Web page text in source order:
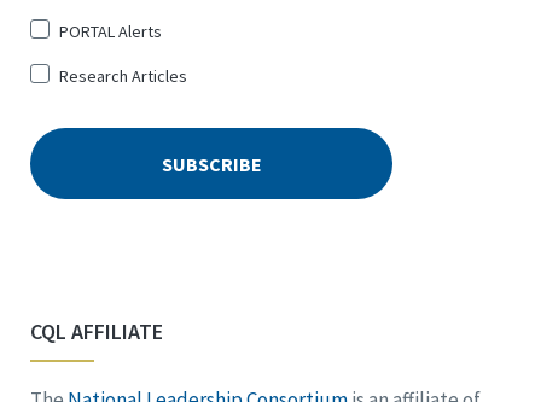
PORTAL Alerts
Research Articles
CQL AFFILIATE